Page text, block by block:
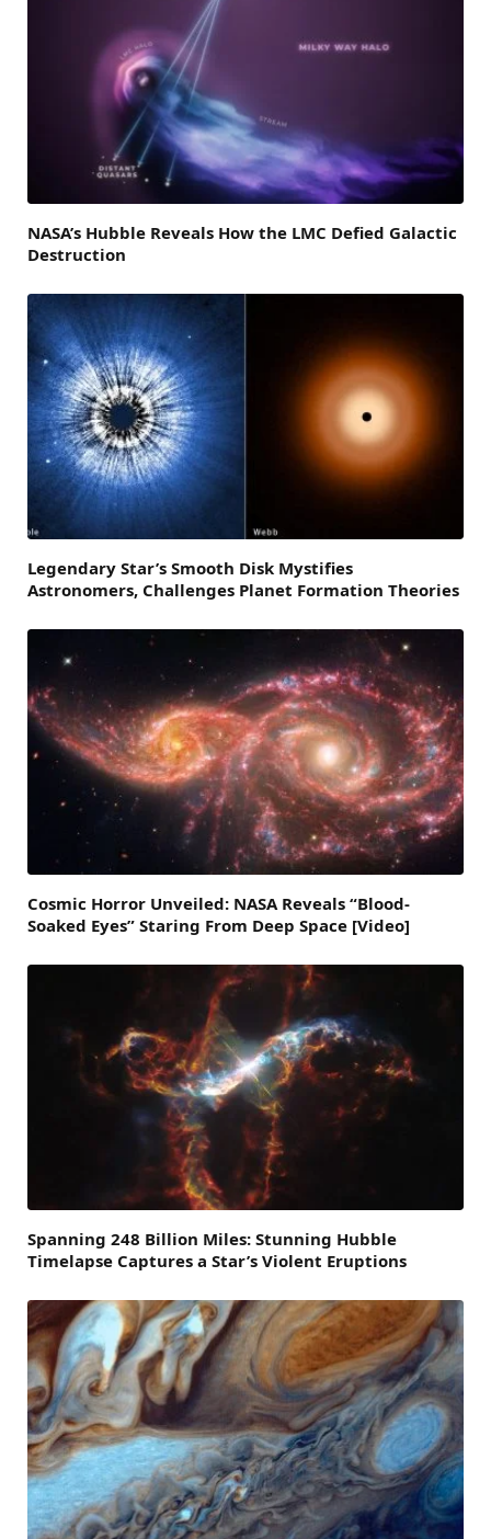
NASA’s Hubble Reveals How the LMC Defied Galactic
Destruction
Legendary Star’s Smooth Disk Mystifies
Astronomers, Challenges Planet Formation Theories
Cosmic Horror Unveiled: NASA Reveals “Blood-
Soaked Eyes” Staring From Deep Space [Video]
Spanning 248 Billion Miles: Stunning Hubble
Timelapse Captures a Star’s Violent Eruptions